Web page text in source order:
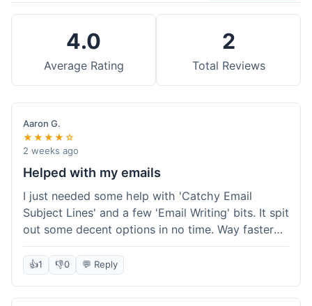
4.0
Average Rating
2
Total Reviews
Aaron G.
★★★★☆
2 weeks ago
Helped with my emails
I just needed some help with 'Catchy Email
Subject Lines' and a few 'Email Writing' bits. It spit
out some decent options in no time. Way faster
than me trying to come up with stuff on my own.
Super easy to use, too.
👍1 👎0 💬 Reply